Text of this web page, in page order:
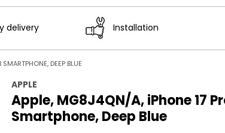
delivery Installation
DEEP BLUE
APPLE
Apple, MG8J4QN/A, iPhone 17
Smartphone, Deep Blue